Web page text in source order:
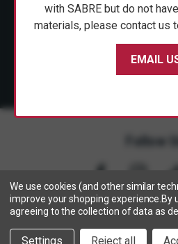
NEWS & PRESS
PARTNERSHIPS
Follow Us
Copyright © 2005- 2026 SABRE -
We use cookies (and other similar
improve your shopping experience. By
agreeing to the collection of data as
Settings Reject all
with SABRE but do not
materials, please contact us
EMAIL